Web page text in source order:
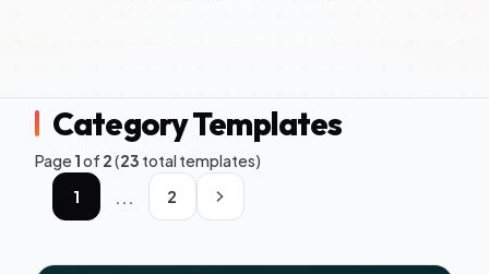
Category Templates
Page1of 2(23 total templates)
1
... 2